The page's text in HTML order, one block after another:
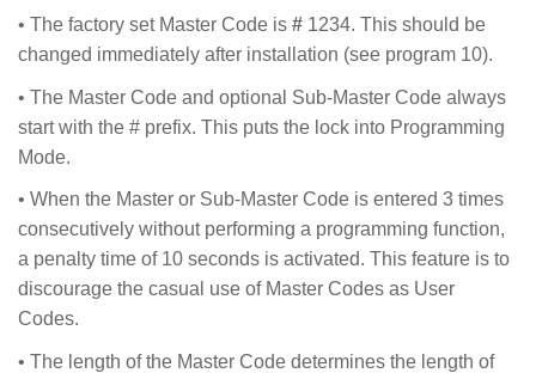
• The factory set Master Code is # 1234. This should be
changed immediately after installation (see program 10).
• The Master Code and optional Sub-Master Code always
start with the # prefix. This puts the lock into Programming
Mode.
• When the Master or Sub-Master Code is entered 3 times
consecutively without performing a programming function,
a penalty time of 10 seconds is activated. This feature is to
discourage the casual use of Master Codes as User
Codes.
• The length of the Master Code determines the length of